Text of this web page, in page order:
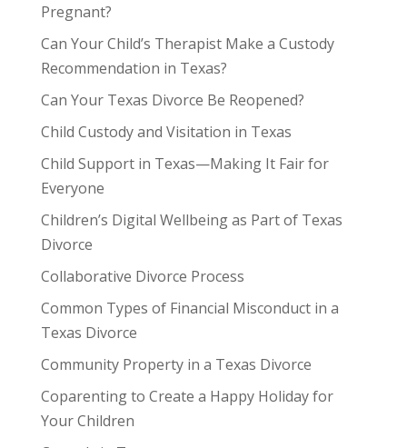
Pregnant?
Can Your Child’s Therapist Make a Custody
Recommendation in Texas?
Can Your Texas Divorce Be Reopened?
Child Custody and Visitation in Texas
Child Support in Texas—Making It Fair for
Everyone
Children’s Digital Wellbeing as Part of Texas
Divorce
Collaborative Divorce Process
Common Types of Financial Misconduct in a
Texas Divorce
Community Property in a Texas Divorce
Coparenting to Create a Happy Holiday for
Your Children